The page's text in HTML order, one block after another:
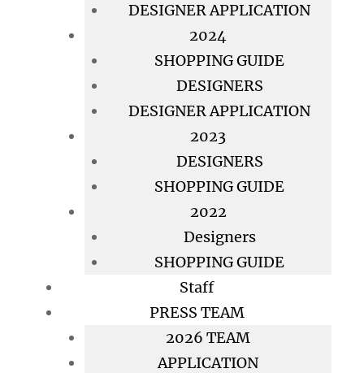
DESIGNER APPLICATION
2024
SHOPPING GUIDE
DESIGNERS
DESIGNER APPLICATION
2023
DESIGNERS
SHOPPING GUIDE
2022
Designers
SHOPPING GUIDE
Staff
PRESS TEAM
2026 TEAM
APPLICATION